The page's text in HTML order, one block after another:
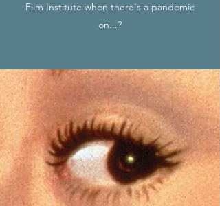
Film Institute when there's a pandemic
on...?